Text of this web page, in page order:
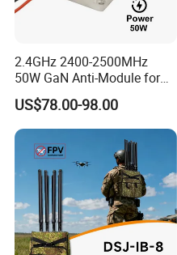
2.4GHz 2400-2500MHz
50W GaN Anti-Module for
Anti Drone System Autel
Anti Fpv C-Uas Mavic 3
Autel Fpv Ua Poland RF
Module
US$78.00-98.00